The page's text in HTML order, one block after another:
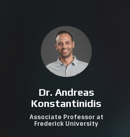
Dr. Andreas
Konstantinidis
Associate Professor at
Frederick University